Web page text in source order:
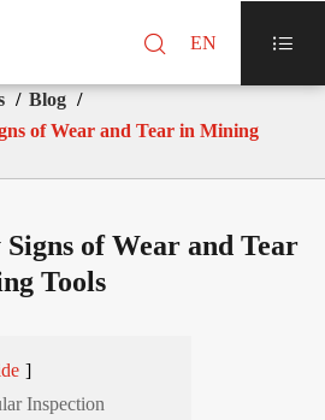
 EN 
Blog
of Wear and Tear in Mining
of Wear and Tear
Tools
]
Inspection